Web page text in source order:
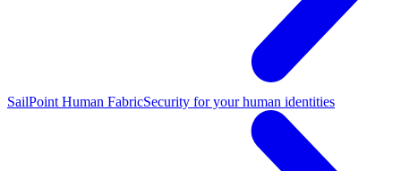
SailPoint Human FabricSecurity for your human identities